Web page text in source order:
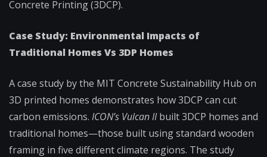
Concrete Printing (3DCP).
Case Study: Environmental Impacts of
Traditional Homes Vs 3DP Homes
A case study by the MIT Concrete Sustainability Hub on
3D printed homes demonstrates how 3DCP can cut
carbon emissions. ICON’s Vulcan IIbuilt 3DCP homes and
traditional homes—those built using standard wooden
framing in five different climate regions. The study